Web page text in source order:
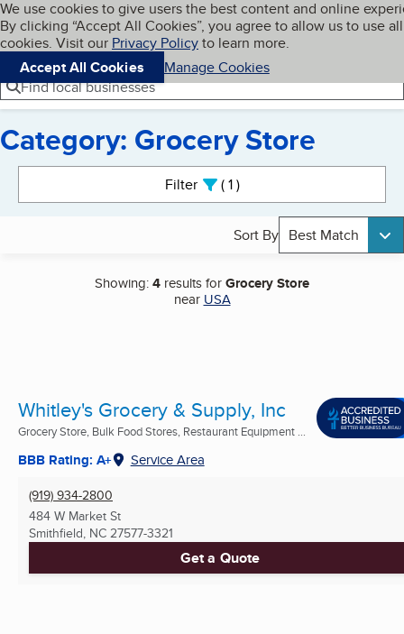
Skip to main content
Cookies on BBB.org
We use cookies to give users the best content and online
By clicking “Accept All Cookies”, you agree to allow us to use all
cookies. Visit our Privacy Policyto learn more.
Accept All Cookies
Manage Cookies
Navigation menu
Menu My BBB
Find local businesses
Category: Grocery Store
Filter 1active
Sort By Best Match
Showing:4 results forGrocery Store
near USA
Whitley's Grocery & Supply, Inc
Grocery Store, Bulk Food Stores, Restaurant Equipment ...
BBB Rating: A+ Service Area
(919) 934-2800
484 W Market St
Smithfield, NC 27577-3321
Get a Quote